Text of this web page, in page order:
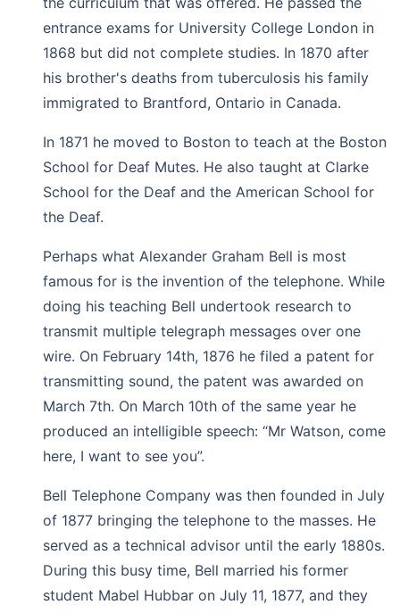
entrance exams for University College London in
1868 but did not complete studies. In 1870 after
his brother's deaths from tuberculosis his family
immigrated to Brantford, Ontario in Canada.
In 1871 he moved to Boston to teach at the Boston
School for Deaf Mutes. He also taught at Clarke
School for the Deaf and the American School for
the Deaf.
Perhaps what Alexander Graham Bell is most
famous for is the invention of the telephone. While
doing his teaching Bell undertook research to
transmit multiple telegraph messages over one
wire. On February 14th, 1876 he filed a patent for
transmitting sound, the patent was awarded on
March 7th. On March 10th of the same year he
produced an intelligible speech: “Mr Watson, come
here, I want to see you”.
Bell Telephone Company was then founded in July
of 1877 bringing the telephone to the masses. He
served as a technical advisor until the early 1880s.
During this busy time, Bell married his former
student Mabel Hubbar on July 11, 1877, and they